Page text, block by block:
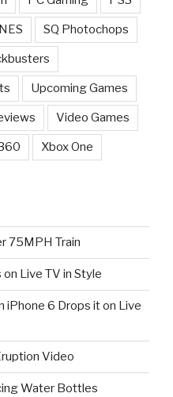
SQ Photochops
Upcoming Games
Video Games
Xbox One
75MPH Train
Live TV in Style
iPhone 6 Drops it on Live
Video
Water Bottles